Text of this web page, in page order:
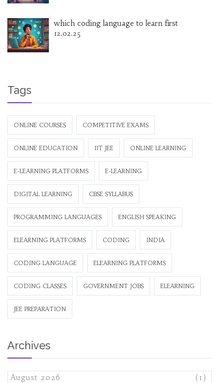
which coding language to learn first
12.02.25
Tags
ONLINE COURSES COMPETITIVE EXAMS
ONLINE EDUCATION IIT JEE ONLINE LEARNING
E-LEARNING PLATFORMS E-LEARNING
DIGITAL LEARNING CBSE SYLLABUS
PROGRAMMING LANGUAGES ENGLISH SPEAKING
ELEARNING PLATFORMS CODING INDIA
CODING LANGUAGE ELEARNING PLATFORMS
CODING CLASSES GOVERNMENT JOBS ELEARNING
JEE PREPARATION
Archives
August 2026
(1)